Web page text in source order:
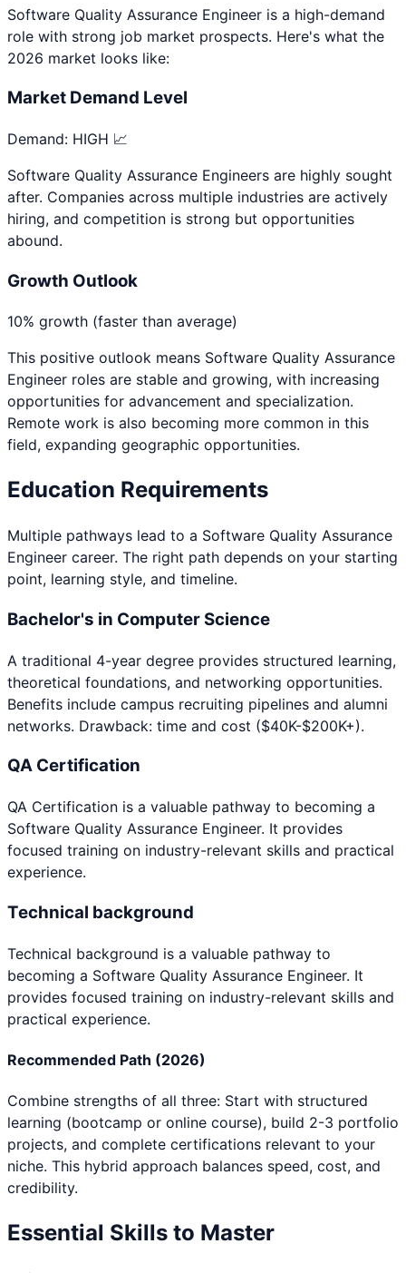
Software Quality Assurance Engineer is a high-demand
role with strong job market prospects. Here's what the
2026 market looks like:
Market Demand Level
Demand: HIGH 📈
Software Quality Assurance Engineers are highly sought
after. Companies across multiple industries are actively
hiring, and competition is strong but opportunities
abound.
Growth Outlook
10% growth (faster than average)
This positive outlook means Software Quality Assurance
Engineer roles are stable and growing, with increasing
opportunities for advancement and specialization.
Remote work is also becoming more common in this
field, expanding geographic opportunities.
Education Requirements
Multiple pathways lead to a Software Quality Assurance
Engineer career. The right path depends on your starting
point, learning style, and timeline.
Bachelor's in Computer Science
A traditional 4-year degree provides structured learning,
theoretical foundations, and networking opportunities.
Benefits include campus recruiting pipelines and alumni
networks. Drawback: time and cost ($40K-$200K+).
QA Certification
QA Certification is a valuable pathway to becoming a
Software Quality Assurance Engineer. It provides
focused training on industry-relevant skills and practical
experience.
Technical background
Technical background is a valuable pathway to
becoming a Software Quality Assurance Engineer. It
provides focused training on industry-relevant skills and
practical experience.
Recommended Path (2026)
Combine strengths of all three: Start with structured
learning (bootcamp or online course), build 2-3 portfolio
projects, and complete certifications relevant to your
niche. This hybrid approach balances speed, cost, and
credibility.
Essential Skills to Master